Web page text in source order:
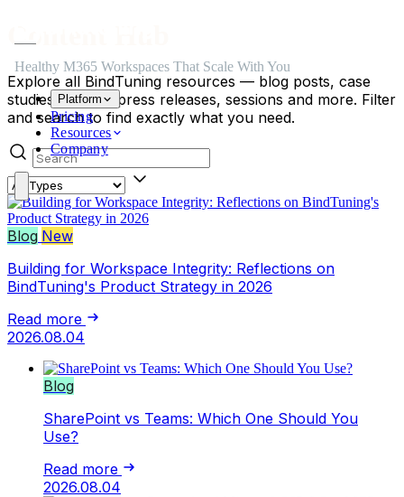
Healthy M365 Workspaces That Scale With You
Platform
Pricing
Resources
Company
Content Hub
Explore all BindTuning resources — blog posts, case
studies, events, press releases, sessions and more. Filter
and search to find exactly what you need.
Search posts
Content type
Blog New
Building for Workspace Integrity: Reflections on
BindTuning's Product Strategy in 2026
Read more
2026.08.04
Blog
SharePoint vs Teams: Which One Should You
Use?
Read more
2026.08.04